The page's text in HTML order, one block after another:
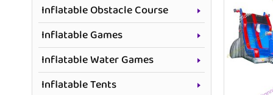
Inflatable Obstacle Course
Inflatable Games
Inflatable Water Games
Inflatable Tents